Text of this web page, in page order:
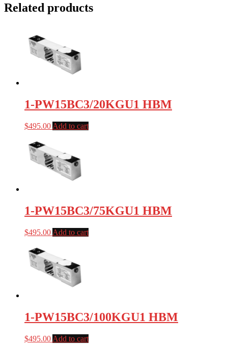
Related products
1-PW15BC3/20KGU1 HBM
$495.00 Add to cart
1-PW15BC3/75KGU1 HBM
$495.00 Add to cart
1-PW15BC3/100KGU1 HBM
$495.00 Add to cart